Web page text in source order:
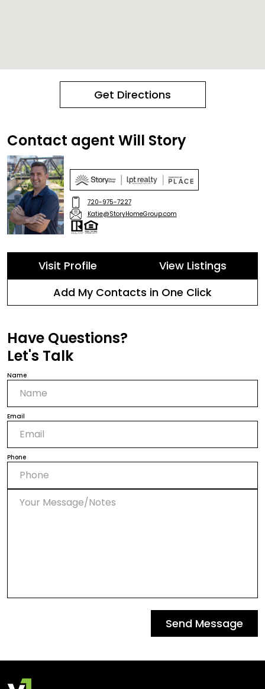
Get Directions
Contact agent Will Story
720-975-7227
Katie@StoryHomeGroup.com
Visit Profile
View Listings
Add My Contacts in One Click
Have Questions?
Let's Talk
Name
Email
Phone
Send Message